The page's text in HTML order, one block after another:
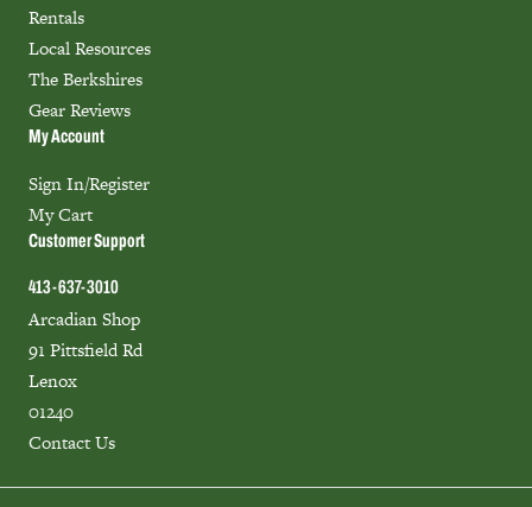
Rentals
Local Resources
The Berkshires
Gear Reviews
My Account
Sign In/Register
My Cart
Customer Support
413-637-3010
Arcadian Shop
91 Pittsfield Rd
Lenox
01240
Contact Us